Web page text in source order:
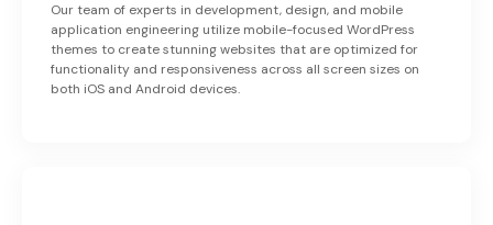
Our team of experts in development, design, and mobile
application engineering utilize mobile-focused WordPress
themes to create stunning websites that are optimized for
functionality and responsiveness across all screen sizes on
both iOS and Android devices.